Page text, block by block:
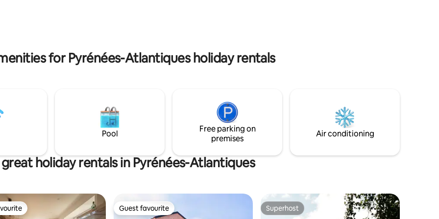
for Pyrénées-Atlantiques holiday rentals
Pool
Free parking on
premises
Air conditioning
holiday rentals in Pyrénées-Atlantiques
Guest favourite
Guest favourite Superhost
Superhost